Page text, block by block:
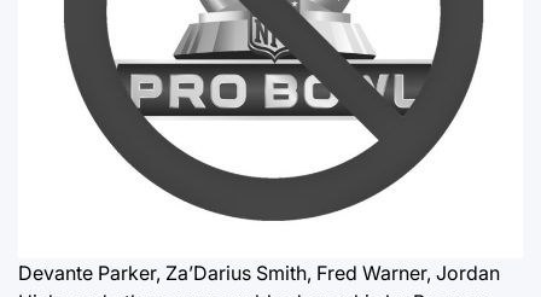
Devante Parker, Za’Darius Smith, Fred Warner, Jordan